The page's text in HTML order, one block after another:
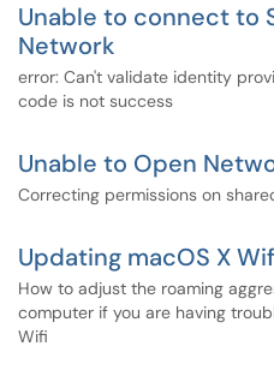
Unable to connect to
Network
error: Can't validate identity
code is not success
Unable to Open
Correcting permissions on
Updating macOS X
How to adjust the roaming
computer if you are having
Wifi